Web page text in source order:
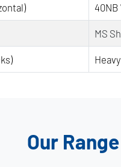
40NB
MS
Our